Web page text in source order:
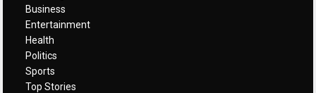
Business
Entertainment
Health
Politics
Sports
Top Stories